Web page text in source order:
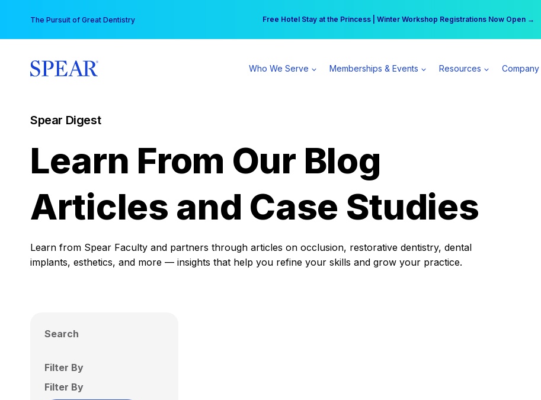
content
The Pursuit of Great Dentistry Free Hotel Stay at the Princess | Winter Workshop Registrations Now Open →
Your practice can earn $555 more per day | Become a Spear All Access Member →
Who We Serve Memberships & Events Resources Company
Spear Digest
Learn From Our Blog
Articles and Case Studies
Learn from Spear Faculty and partners through articles on occlusion, restorative dentistry, dental
implants, esthetics, and more — insights that help you refine your skills and grow your practice.
Search
Filter By
Filter By